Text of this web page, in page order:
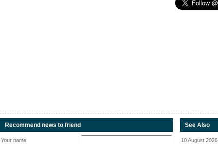
Recommend news to friend
Your name:
See Also
10 August